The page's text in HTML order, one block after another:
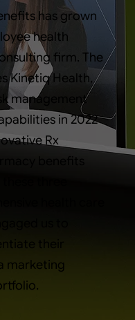
has grown
health
firm. The
Kinetiq Health,
management
in 2022
Rx
benefits
their
marketing